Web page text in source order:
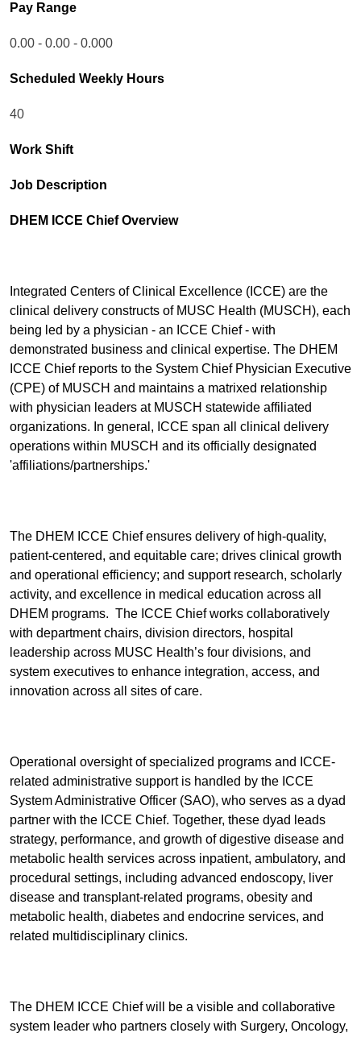
Pay Range
0.00 - 0.00 - 0.000
Scheduled Weekly Hours
40
Work Shift
Job Description
DHEM ICCE Chief Overview
Integrated Centers of Clinical Excellence (ICCE) are the
clinical delivery constructs of MUSC Health (MUSCH), each
being led by a physician - an ICCE Chief - with
demonstrated business and clinical expertise. The DHEM
ICCE Chief reports to the System Chief Physician Executive
(CPE) of MUSCH and maintains a matrixed relationship
with physician leaders at MUSCH statewide affiliated
organizations. In general, ICCE span all clinical delivery
operations within MUSCH and its officially designated
'affiliations/partnerships.'
The DHEM ICCE Chief ensures delivery of high-quality,
patient-centered, and equitable care; drives clinical growth
and operational efficiency; and support research, scholarly
activity, and excellence in medical education across all
DHEM programs. The ICCE Chief works collaboratively
with department chairs, division directors, hospital
leadership across MUSC Health’s four divisions, and
system executives to enhance integration, access, and
innovation across all sites of care.
Operational oversight of specialized programs and ICCE-
related administrative support is handled by the ICCE
System Administrative Officer (SAO), who serves as a dyad
partner with the ICCE Chief. Together, these dyad leads
strategy, performance, and growth of digestive disease and
metabolic health services across inpatient, ambulatory, and
procedural settings, including advanced endoscopy, liver
disease and transplant-related programs, obesity and
metabolic health, diabetes and endocrine services, and
related multidisciplinary clinics.
The DHEM ICCE Chief will be a visible and collaborative
system leader who partners closely with Surgery, Oncology,